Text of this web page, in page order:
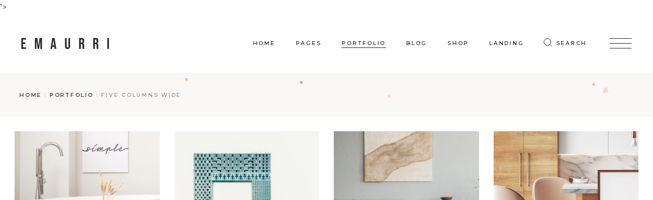
">
HOME
Category Project Gallery
Split Slider Showcase
Interactive Project Rows
Passepartout Slider
PAGES
Our Services
PORTFOLIO BLOG
Right Sidebar
Without Sidebar
Alternating Posts
Blog Slider
SHOP
Shop Layouts
LANDING SEARCH
HOME PORTFOLIO FIVE COLUMNS WIDE